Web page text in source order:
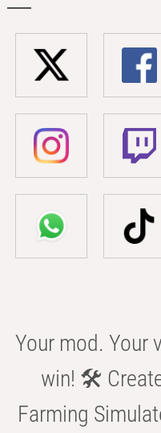
Your mod. Your
win! 🛠️
Farming